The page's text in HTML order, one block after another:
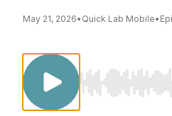
May 21, 2026• Quick Lab Mobile•
Use Left/Right